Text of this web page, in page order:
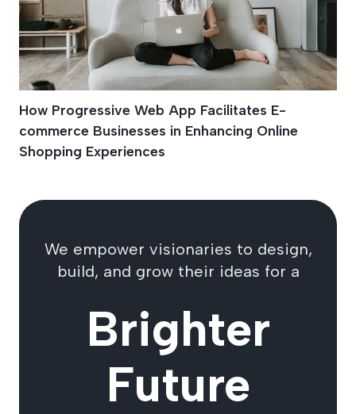
How Progressive Web App Facilitates E-
commerce Businesses in Enhancing Online
Shopping Experiences
We empower visionaries to design,
build, and grow their ideas for a
Brighter
Future